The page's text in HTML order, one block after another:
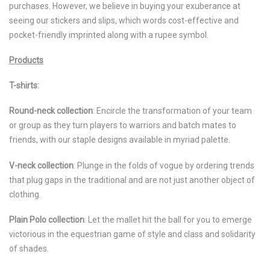
purchases. However, we believe in buying your exuberance at
seeing our stickers and slips, which words cost-effective and
pocket-friendly imprinted along with a rupee symbol.
Products
T-shirts:
Round-neck collection: Encircle the transformation of your team
or group as they turn players to warriors and batch mates to
friends, with our staple designs available in myriad palette.
V-neck collection: Plunge in the folds of vogue by ordering trends
that plug gaps in the traditional and are not just another object of
clothing.
Plain Polo collection: Let the mallet hit the ball for you to emerge
victorious in the equestrian game of style and class and solidarity
of shades.